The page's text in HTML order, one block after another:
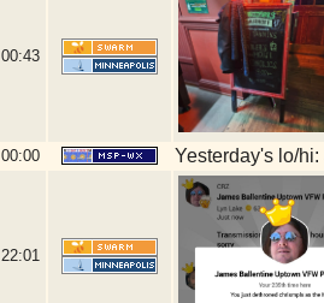
00:43
00:00 Yesterday's lo/hi:
22:01